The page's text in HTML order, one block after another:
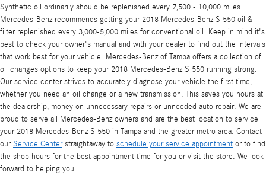
Synthetic oil ordinarily should be replenished every 7,500 - 10,000 miles.
Mercedes-Benz recommends getting your 2018 Mercedes-Benz S 550 oil &
filter replenished every 3,000-5,000 miles for conventional oil. Keep in mind it's
best to check your owner's manual and with your dealer to find out the intervals
that work best for your vehicle. Mercedes-Benz of Tampa offers a collection of
oil changes options to keep your 2018 Mercedes-Benz S 550 running strong.
Our service center strives to accurately diagnose your vehicle the first time,
whether you need an oil change or a new transmission. This saves you hours at
the dealership, money on unnecessary repairs or unneeded auto repair. We are
proud to serve all Mercedes-Benz owners and are the best location to service
your 2018 Mercedes-Benz S 550 in Tampa and the greater metro area. Contact
our Service Centerstraightaway to schedule your service appointment or to find
the shop hours for the best appointment time for you or visit the store. We look
forward to helping you.